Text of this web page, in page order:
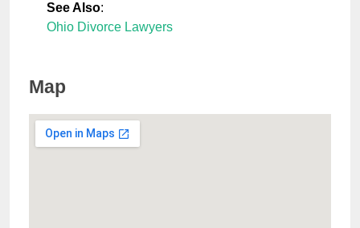
See Also:
Ohio Divorce Lawyers
Map